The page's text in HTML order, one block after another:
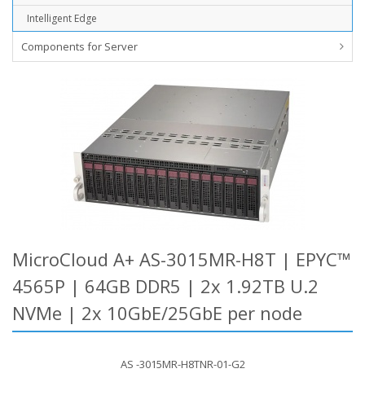
Intelligent Edge
Components for Server
MicroCloud A+ AS-3015MR-H8T | EPYC™
4565P | 64GB DDR5 | 2x 1.92TB U.2
NVMe | 2x 10GbE/25GbE per node
AS -3015MR-H8TNR-01-G2